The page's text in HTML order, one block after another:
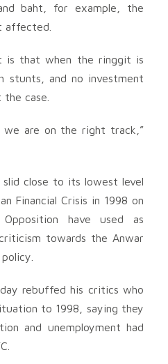
baht, for example, the
affected.
is that when the ringgit is
stunts, and no investment
case.
we are on the right track,”
slid close to its lowest level
Financial Crisis in 1998 on
have used as
towards the Anwar
rebuffed his critics who
to 1998, saying they
and unemployment had